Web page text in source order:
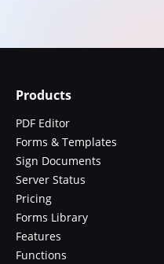
Products
PDF Editor
Forms & Templates
Sign Documents
Server Status
Pricing
Forms Library
Features
Functions